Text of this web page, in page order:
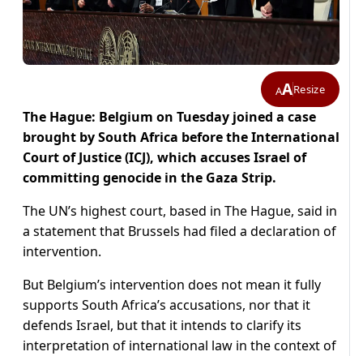
AAResize
The Hague: Belgium on Tuesday joined a case
brought by South Africa before the International
Court of Justice (ICJ), which accuses Israel of
committing genocide in the Gaza Strip.
The UN’s highest court, based in The Hague, said in
a statement that Brussels had filed a declaration of
intervention.
But Belgium’s intervention does not mean it fully
supports South Africa’s accusations, nor that it
defends Israel, but that it intends to clarify its
interpretation of international law in the context of